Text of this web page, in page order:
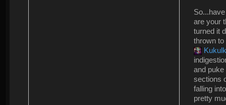
are your
turned it
thrown
and
sections
falling
pretty